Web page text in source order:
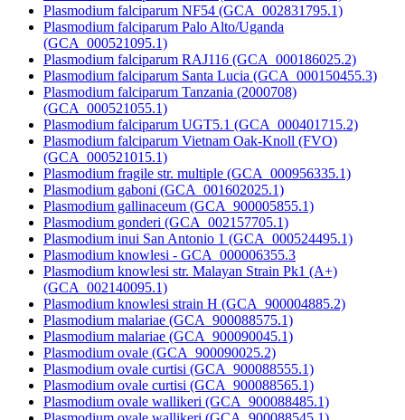
Plasmodium falciparum NF54 (GCA_002831795.1)
Plasmodium falciparum Palo Alto/Uganda
(GCA_000521095.1)
Plasmodium falciparum RAJ116 (GCA_000186025.2)
Plasmodium falciparum Santa Lucia (GCA_000150455.3)
Plasmodium falciparum Tanzania (2000708)
(GCA_000521055.1)
Plasmodium falciparum UGT5.1 (GCA_000401715.2)
Plasmodium falciparum Vietnam Oak-Knoll (FVO)
(GCA_000521015.1)
Plasmodium fragile str. multiple (GCA_000956335.1)
Plasmodium gaboni (GCA_001602025.1)
Plasmodium gallinaceum (GCA_900005855.1)
Plasmodium gonderi (GCA_002157705.1)
Plasmodium inui San Antonio 1 (GCA_000524495.1)
Plasmodium knowlesi - GCA_000006355.3
Plasmodium knowlesi str. Malayan Strain Pk1 (A+)
(GCA_002140095.1)
Plasmodium knowlesi strain H (GCA_900004885.2)
Plasmodium malariae (GCA_900088575.1)
Plasmodium malariae (GCA_900090045.1)
Plasmodium ovale (GCA_900090025.2)
Plasmodium ovale curtisi (GCA_900088555.1)
Plasmodium ovale curtisi (GCA_900088565.1)
Plasmodium ovale wallikeri (GCA_900088485.1)